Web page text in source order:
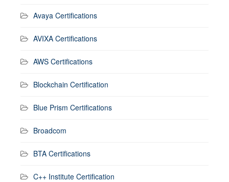
Avaya Certifications
AVIXA Certifications
AWS Certifications
Blockchain Certification
Blue Prism Certifications
Broadcom
BTA Certifications
C++ Institute Certification